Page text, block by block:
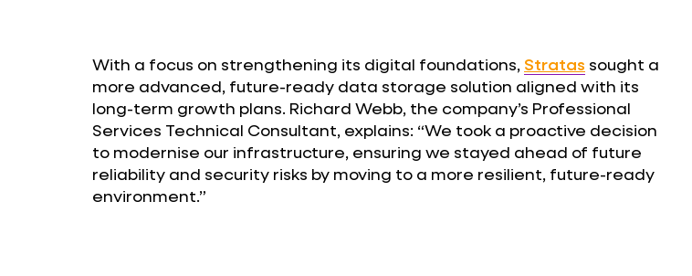
With a focus on strengthening its digital foundations, Stratas sought a
more advanced, future-ready data storage solution aligned with its
long-term growth plans. Richard Webb, the company’s Professional
Services Technical Consultant, explains: “We took a proactive decision
to modernise our infrastructure, ensuring we stayed ahead of future
reliability and security risks by moving to a more resilient, future-ready
environment.”